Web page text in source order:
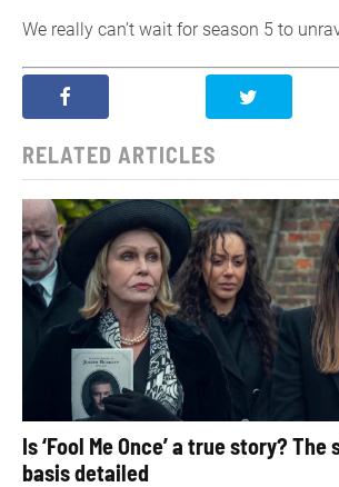
We really can’t wait for season 5 to
RELATED ARTICLES
Is ‘Fool Me Once’ a true story?
basis detailed